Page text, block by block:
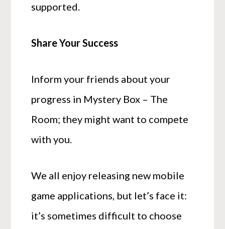
supported.
Share Your Success
Inform your friends about your
progress in Mystery Box – The
Room; they might want to compete
with you.
We all enjoy releasing new mobile
game applications, but let’s face it:
it’s sometimes difficult to choose